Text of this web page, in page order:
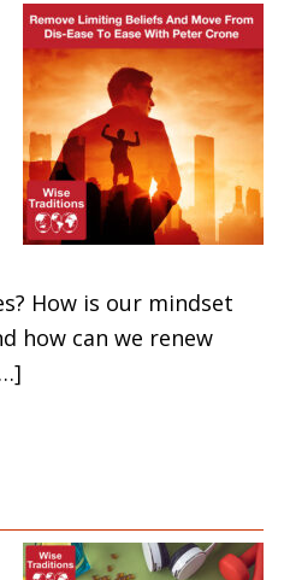
How is our mindset
how can we renew